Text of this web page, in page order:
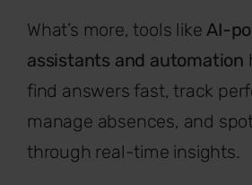
What’s more, tools likeAI-
assistants and automation
find answers fast, track
manage absences, and
through real-time insights.